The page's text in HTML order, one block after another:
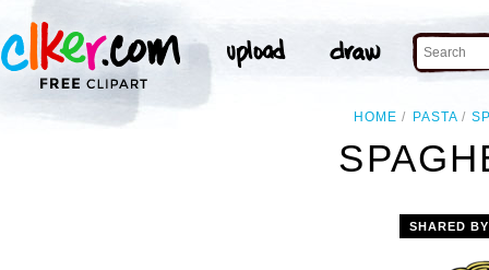
HOME PASTA
SHARED